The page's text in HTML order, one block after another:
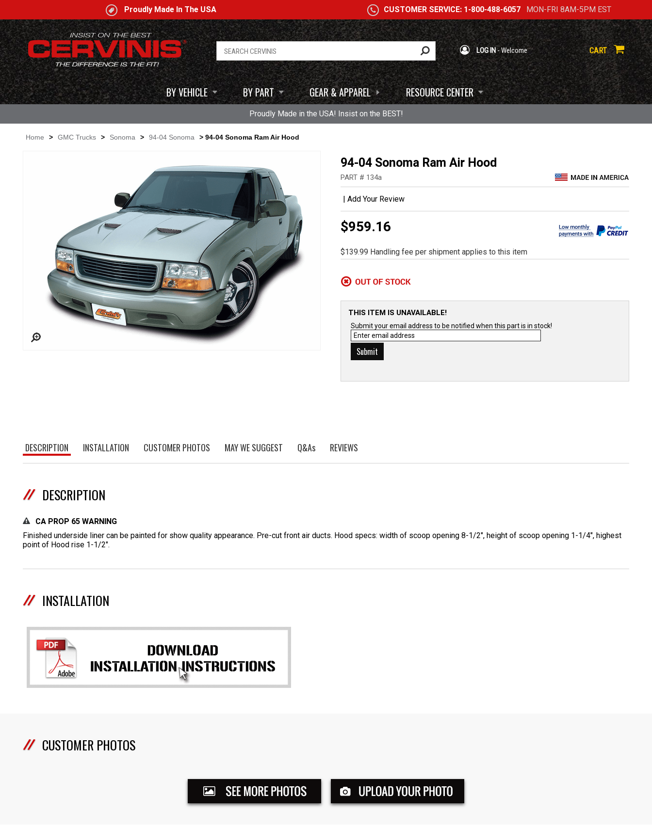
Proudly Made In The USA CUSTOMER SERVICE: 1-800-488-6057MON-FRI 8AM-5PM EST
LOG IN- Welcome CART
BY VEHICLE BY PART GEAR & APPAREL RESOURCE CENTER
Proudly Made in the USA! Insist on the BEST!
Home > GMC Trucks > Sonoma > 94-04 Sonoma > 94-04 Sonoma Ram Air Hood
94-04 Sonoma Ram Air Hood
PART # 134a
| Add Your Review
$959.16
$139.99 Handling fee per shipment applies to this item
THIS ITEM IS UNAVAILABLE!
Submit your email address to be notified when this part is in stock!
DESCRIPTION INSTALLATION CUSTOMER PHOTOS MAY WE SUGGEST Q&As REVIEWS
DESCRIPTION
CA PROP 65 WARNING
Finished underside liner can be painted for show quality appearance. Pre-cut front air ducts. Hood specs: width of scoop opening 8-1/2", height of scoop opening 1-1/4", highest
point of Hood rise 1-1/2".
INSTALLATION
CUSTOMER PHOTOS